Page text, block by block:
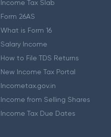
Income Tax Slab
Form 26AS
What is Form 16
Salary Income
How to File TDS Returns
New Income Tax Portal
Incometax.gov.in
Income from Selling Shares
Income Tax Due Dates